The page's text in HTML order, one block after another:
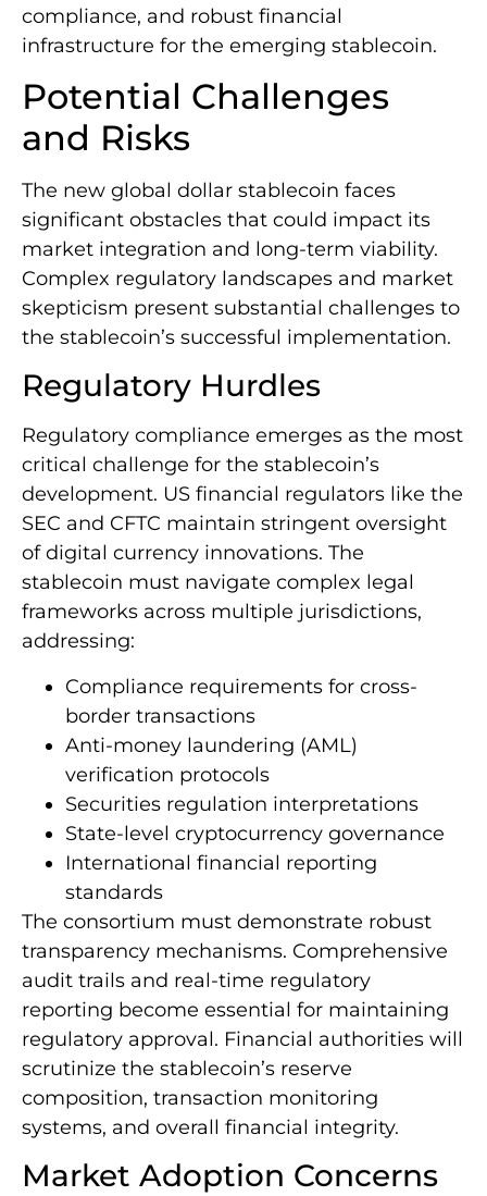
compliance, and robust financial
infrastructure for the emerging stablecoin.
Potential Challenges
and Risks
The new global dollar stablecoin faces
significant obstacles that could impact its
market integration and long-term viability.
Complex regulatory landscapes and market
skepticism present substantial challenges to
the stablecoin’s successful implementation.
Regulatory Hurdles
Regulatory compliance emerges as the most
critical challenge for the stablecoin’s
development. US financial regulators like the
SEC and CFTC maintain stringent oversight
of digital currency innovations. The
stablecoin must navigate complex legal
frameworks across multiple jurisdictions,
addressing:
Compliance requirements for cross-
border transactions
Anti-money laundering (AML)
verification protocols
Securities regulation interpretations
State-level cryptocurrency governance
International financial reporting
standards
The consortium must demonstrate robust
transparency mechanisms. Comprehensive
audit trails and real-time regulatory
reporting become essential for maintaining
regulatory approval. Financial authorities will
scrutinize the stablecoin’s reserve
composition, transaction monitoring
systems, and overall financial integrity.
Market Adoption Concerns